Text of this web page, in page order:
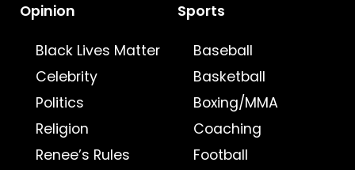
Opinion
Black Lives Matter
Celebrity
Politics
Religion
Renee’s Rules
Sports
Baseball
Basketball
Boxing/MMA
Coaching
Football